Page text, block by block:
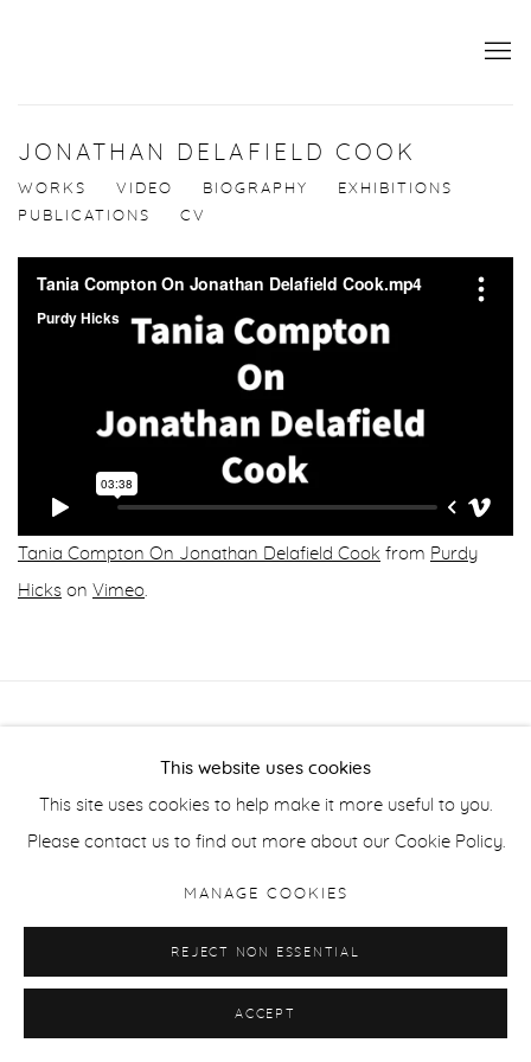
JONATHAN DELAFIELD COOK
WORKS VIDEO BIOGRAPHY
EXHIBITIONS
PUBLICATIONS
CV
Tania Compton On Jonathan Delafield Cook from Purdy
Hicks on Vimeo.
COPYRIGHT © 2026 PURDY HICKS GALLERY
SITE BY ARTLOGIC
This website uses cookies
This site uses cookies to help make it more useful to you.
Please contact us to find out more about our Cookie Policy.
MANAGE COOKIES
REJECT NON ESSENTIAL
ACCEPT